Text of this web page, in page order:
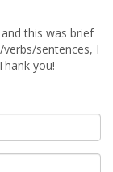
this was brief
sentences, I
you!